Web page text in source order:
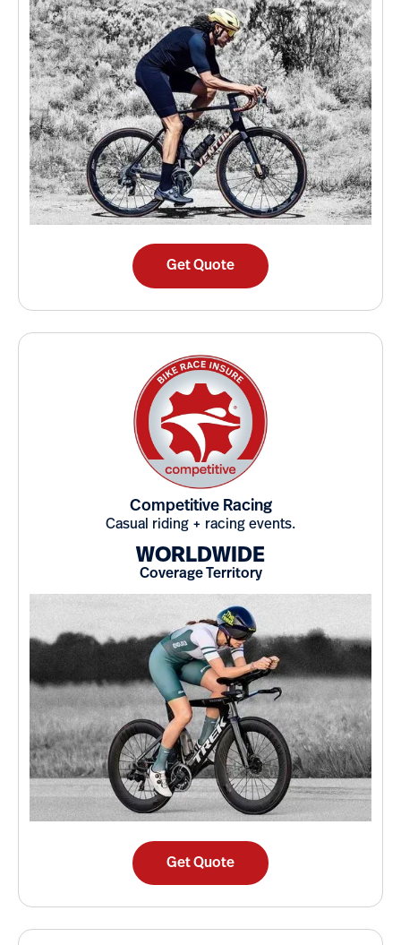
Get Quote
Competitive Racing
Casual riding + racing events.
WORLDWIDE
Coverage Territory
Get Quote